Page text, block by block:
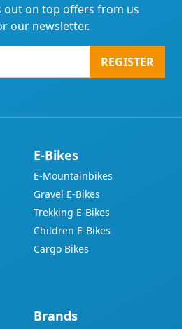
out on top offers from us
our newsletter.
REGISTER
E-Bikes
E-Mountainbikes
Gravel E-Bikes
Trekking E-Bikes
Children E-Bikes
Cargo Bikes
Brands